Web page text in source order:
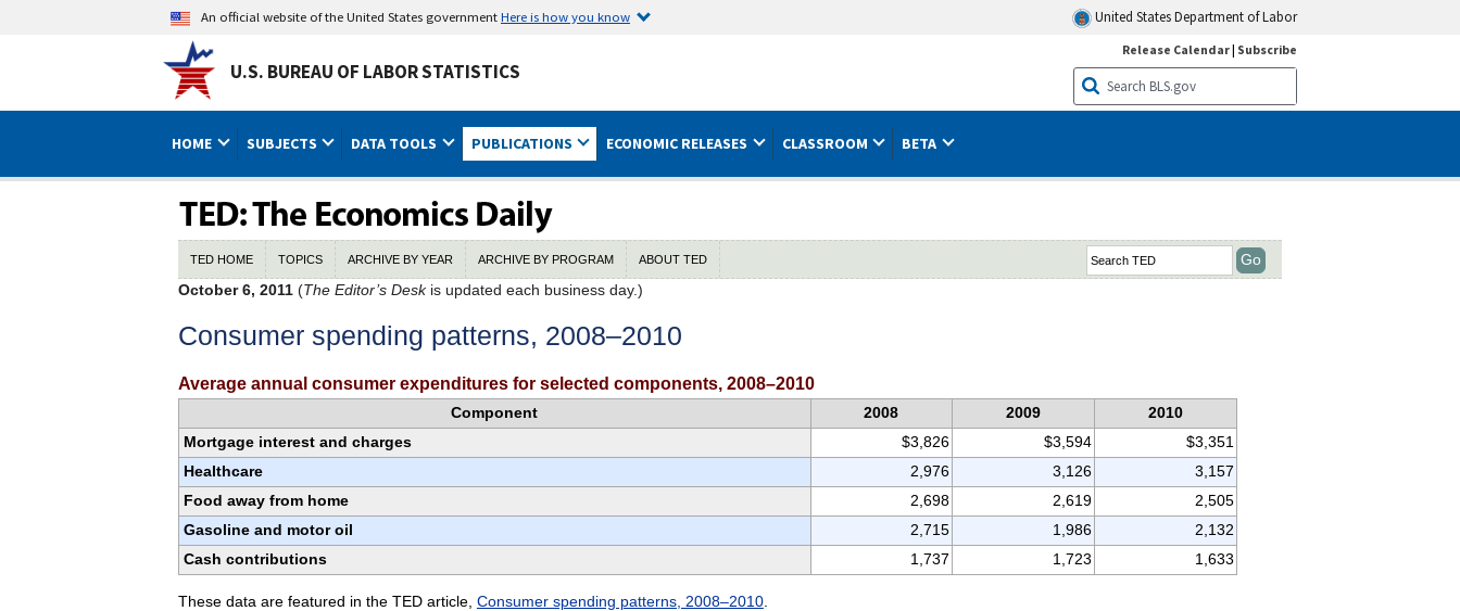
An official website of the United States governmentHere is how you know United States Department of Labor
U.S. BUREAU OF LABOR STATISTICS
Release Calendar| Subscribe
HOME SUBJECTS DATA TOOLS PUBLICATIONS ECONOMIC RELEASES CLASSROOM BETA
TED HOME TOPICS ARCHIVE BY YEAR ARCHIVE BY PROGRAM ABOUT TED
October 6, 2011(The Editor’s Deskis updated each business day.)
Consumer spending patterns, 2008–2010
Average annual consumer expenditures for selected components, 2008–2010
Component 2008 2009
2010
Mortgage interest and charges
$3,826 $3,594
$3,351
Healthcare
2,976 3,126
3,157
Food away from home
2,698 2,619
2,505
Gasoline and motor oil
2,715 1,986
2,132
Cash contributions
1,737 1,723 1,633
These data are featured in the TED article, Consumer spending patterns, 2008–2010.